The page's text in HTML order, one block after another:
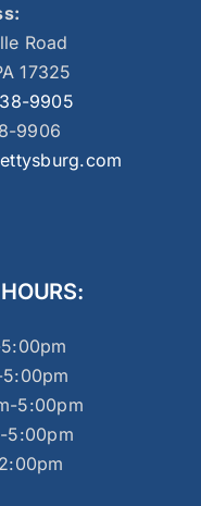
Road
17325
9905
9906
5:00pm
5:00pm